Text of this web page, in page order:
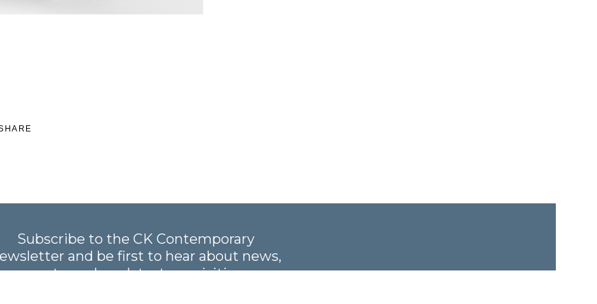
Subscribe to the CK Contemporary
and be first to hear about news,
events, and our latest acquisitions